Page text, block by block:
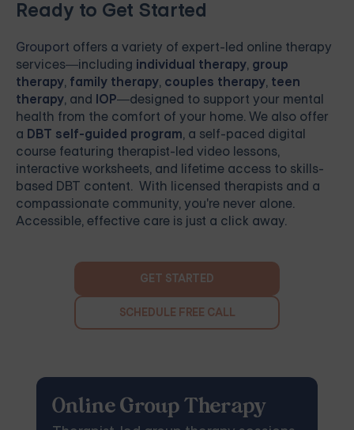
Ready to Get Started
Grouport offers a variety of expert-led online therapy
services—including individual therapy, group
therapy, family therapy, couples therapy, teen
therapy, and IOP—designed to support your mental
health from the comfort of your home. We also offer
a DBT self-guided program, a self-paced digital
course featuring therapist-led video lessons,
interactive worksheets, and lifetime access to skills-
based DBT content. With licensed therapists and a
compassionate community, you're never alone.
Accessible, effective care is just a click away.
GET STARTED
SCHEDULE FREE CALL
Online Group Therapy